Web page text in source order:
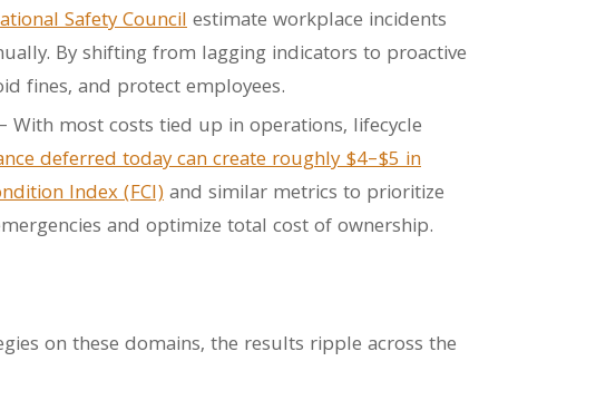
Safety Councilestimate workplace incidents
By shifting from lagging indicators to proactive
fines, and protect employees.
– With most costs tied up in operations, lifecycle
deferred today can create roughly $4–$5 in
Index (FCI)and similar metrics to prioritize
and optimize total cost of ownership.
on these domains, the results ripple across the